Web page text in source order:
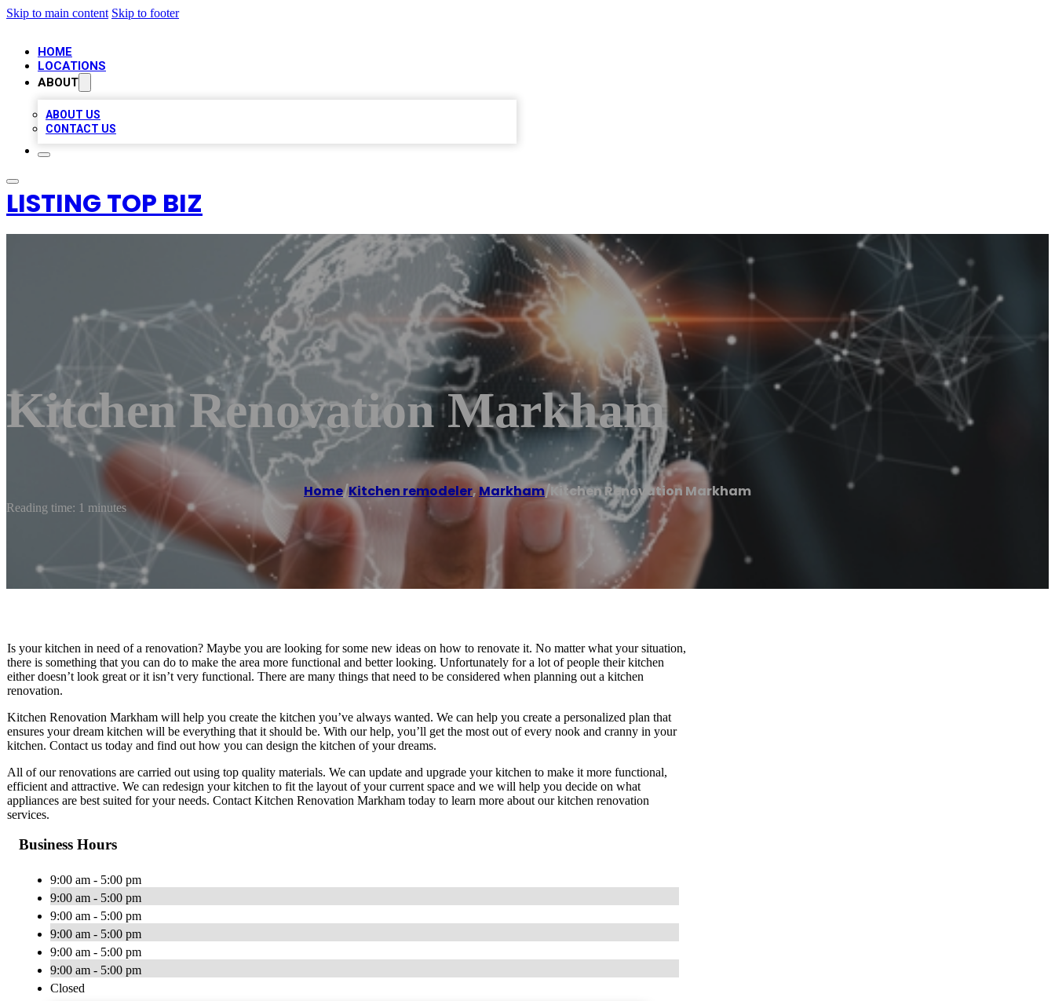
Skip to main content Skip to footer
HOME
LOCATIONS
ABOUT
ABOUT US
CONTACT US
LISTING TOP BIZ
Kitchen Renovation Markham
Home/Kitchen remodeler,Markham/Kitchen Renovation Markham
Reading time: 1 minutes
Is your kitchen in need of a renovation? Maybe you are looking for some new ideas on how to renovate it. No matter what your situation,
there is something that you can do to make the area more functional and better looking. Unfortunately for a lot of people their kitchen
either doesn’t look great or it isn’t very functional. There are many things that need to be considered when planning out a kitchen
renovation.
Kitchen Renovation Markham will help you create the kitchen you’ve always wanted. We can help you create a personalized plan that
ensures your dream kitchen will be everything that it should be. With our help, you’ll get the most out of every nook and cranny in your
kitchen. Contact us today and find out how you can design the kitchen of your dreams.
All of our renovations are carried out using top quality materials. We can update and upgrade your kitchen to make it more functional,
efficient and attractive. We can redesign your kitchen to fit the layout of your current space and we will help you decide on what
appliances are best suited for your needs. Contact Kitchen Renovation Markham today to learn more about our kitchen renovation
services.
Business Hours
9:00 am - 5:00 pm
9:00 am - 5:00 pm
9:00 am - 5:00 pm
9:00 am - 5:00 pm
9:00 am - 5:00 pm
9:00 am - 5:00 pm
Closed